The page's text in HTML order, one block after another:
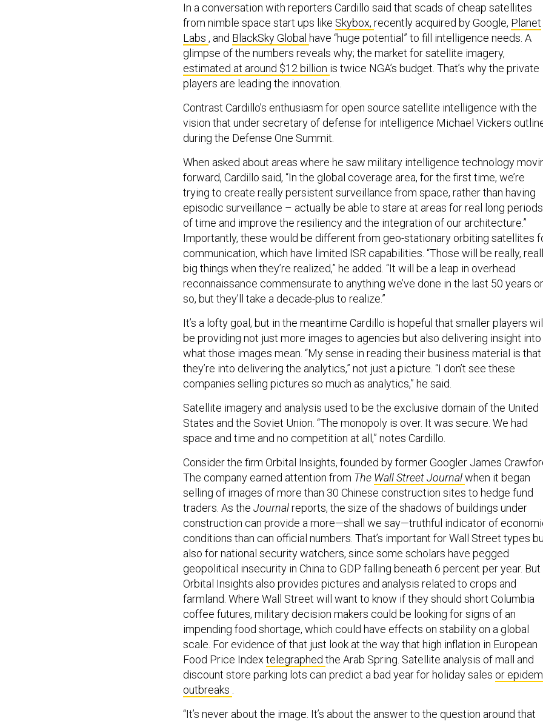
In a conversation with reporters Cardillo said that scads of cheap satellites
from nimble space start ups like Skybox, recently acquired by Google, Planet
Labs , and BlackSky Global have “huge potential” to fill intelligence needs. A
glimpse of the numbers reveals why; the market for satellite imagery,
estimated at around $12 billion is twice NGA’s budget. That’s why the private
players are leading the innovation.
Contrast Cardillo’s enthusiasm for open source satellite intelligence with the
vision that under secretary of defense for intelligence Michael Vickers
during the Defense One Summit.
When asked about areas where he saw military intelligence technology
forward, Cardillo said, “In the global coverage area, for the first time, we’re
trying to create really persistent surveillance from space, rather than having
episodic surveillance – actually be able to stare at areas for real long periods
of time and improve the resiliency and the integration of our architecture.”
Importantly, these would be different from geo-stationary orbiting satellites
communication, which have limited ISR capabilities. “Those will be really,
big things when they’re realized,” he added. “It will be a leap in overhead
reconnaissance commensurate to anything we’ve done in the last 50 years or
so, but they’ll take a decade-plus to realize.”
It’s a lofty goal, but in the meantime Cardillo is hopeful that smaller players
be providing not just more images to agencies but also delivering insight into
what those images mean. “My sense in reading their business material is that
they’re into delivering the analytics,” not just a picture. “I don’t see these
companies selling pictures so much as analytics,” he said.
Satellite imagery and analysis used to be the exclusive domain of the United
States and the Soviet Union. “The monopoly is over. It was secure. We had
space and time and no competition at all,” notes Cardillo.
Consider the firm Orbital Insights, founded by former Googler James
The company earned attention from The Wall Street Journalwhen it began
selling of images of more than 30 Chinese construction sites to hedge fund
traders. As the Journalreports, the size of the shadows of buildings under
construction can provide a more—shall we say—truthful indicator of
conditions than can official numbers. That’s important for Wall Street types
also for national security watchers, since some scholars have pegged
geopolitical insecurity in China to GDP falling beneath 6 percent per year. But
Orbital Insights also provides pictures and analysis related to crops and
farmland. Where Wall Street will want to know if they should short Columbia
coffee futures, military decision makers could be looking for signs of an
impending food shortage, which could have effects on stability on a global
scale. For evidence of that just look at the way that high inflation in European
Food Price Index telegraphed the Arab Spring. Satellite analysis of mall and
discount store parking lots can predict a bad year for holiday sales or
outbreaks
“It’s never about the image. It’s about the answer to the question around that